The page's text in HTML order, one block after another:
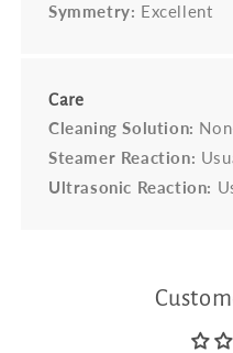
Symmetry: Excellent
Care
Cleaning Solution:
Steamer Reaction:
Ultrasonic Reaction: